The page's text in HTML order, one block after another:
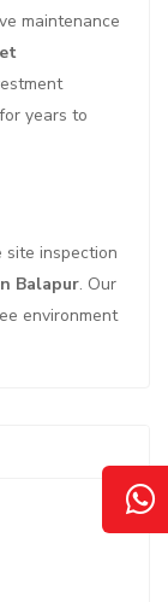
maintenance
years to
site inspection
Balapur. Our
environment